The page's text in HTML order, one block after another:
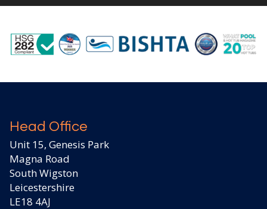
Head Office
Unit 15, Genesis Park
Magna Road
South Wigston
Leicestershire
LE18 4AJ